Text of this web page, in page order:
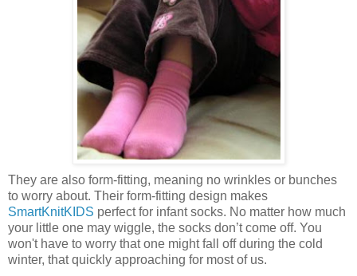
They are also form-fitting, meaning no wrinkles or bunches
to worry about. Their form-fitting design makes
SmartKnitKIDS perfect for infant socks. No matter how much
your little one may wiggle, the socks don’t come off. You
won't have to worry that one might fall off during the cold
winter, that quickly approaching for most of us.